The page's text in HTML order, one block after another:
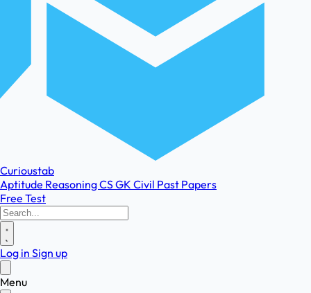
Curioustab
Aptitude ReasoningCSGK Civil Past Papers
Free Test
Log in Sign up
Menu